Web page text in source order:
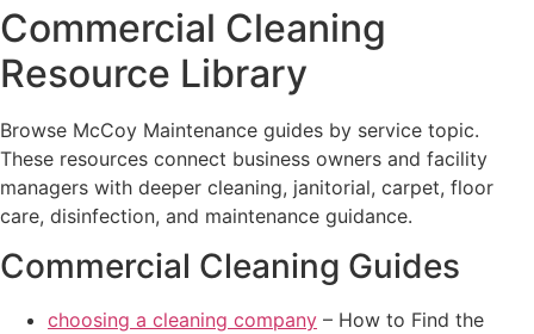
Commercial Cleaning
Resource Library
Browse McCoy Maintenance guides by service topic.
These resources connect business owners and facility
managers with deeper cleaning, janitorial, carpet, floor
care, disinfection, and maintenance guidance.
Commercial Cleaning Guides
choosing a cleaning company – How to Find the